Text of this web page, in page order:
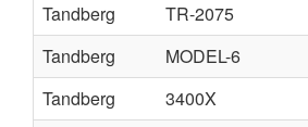
Tandberg
TR-2075
Tandberg
MODEL-6
Tandberg
3400X